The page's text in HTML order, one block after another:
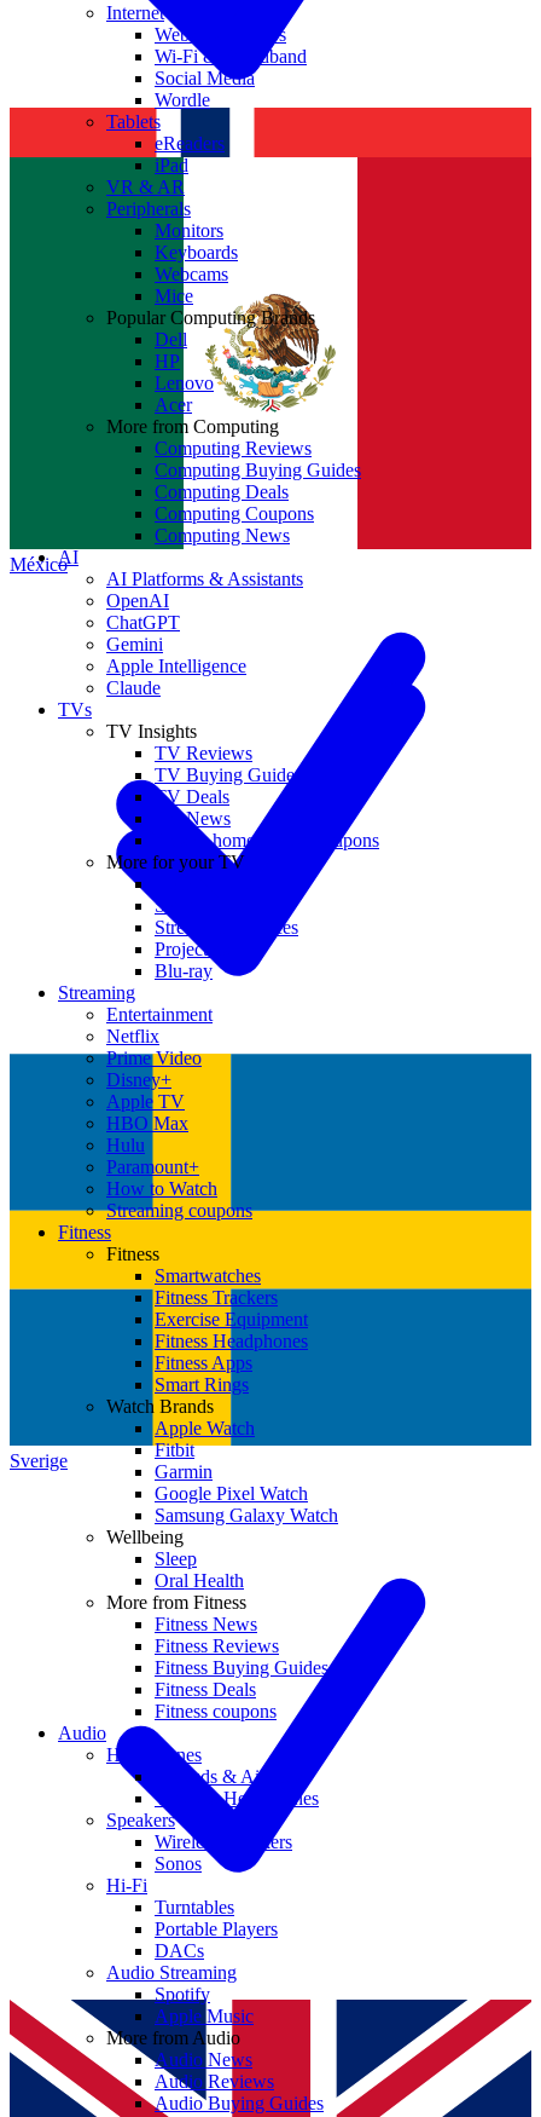
Sverige
México
Internet
Websites & Apps
Wi-Fi & Broadband
Social Media
Wordle
Tablets
eReaders
iPad
VR & AR
Peripherals
Monitors
Keyboards
Webcams
Mice
Popular Computing Brands
Dell
HP
Lenovo
Acer
More from Computing
Computing Reviews
Computing Buying Guides
Computing Deals
Computing Coupons
Computing News
AI
AI Platforms & Assistants
OpenAI
ChatGPT
Gemini
Apple Intelligence
Claude
TVs
TV Insights
TV Reviews
TV Buying Guides
TV Deals
TV News
TVs & home theater coupons
More for your TV
Soundbars
Streaming Devices
Projectors
Blu-ray
Streaming
Entertainment
Netflix
Prime Video
Disney+
Apple TV
HBO Max
Hulu
Paramount+
How to Watch
Streaming coupons
Fitness
Fitness
Smartwatches
Fitness Trackers
Exercise Equipment
Fitness Headphones
Fitness Apps
Smart Rings
Watch Brands
Apple Watch
Fitbit
Garmin
Google Pixel Watch
Samsung Galaxy Watch
Wellbeing
Sleep
Oral Health
More from Fitness
Fitness News
Fitness Reviews
Fitness Buying Guides
Fitness Deals
Fitness coupons
Audio
Headphones
Earbuds & AirPods
Wireless Headphones
Speakers
Wireless Speakers
Sonos
Hi-Fi
Turntables
Portable Players
DACs
Audio Streaming
Spotify
Apple Music
More from Audio
Audio News
Audio Reviews
Audio Buying Guides